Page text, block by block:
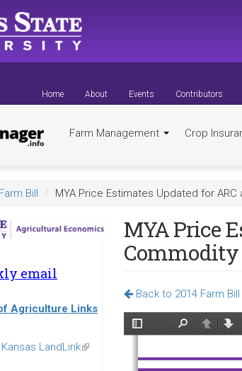
Home About Events Contributors
Farm Management Crop
Bill MYA Price Estimates Updated for
email
Agriculture Links
LandLink(link
MYA Price
Commodity
Back to 2014 Farm Bill